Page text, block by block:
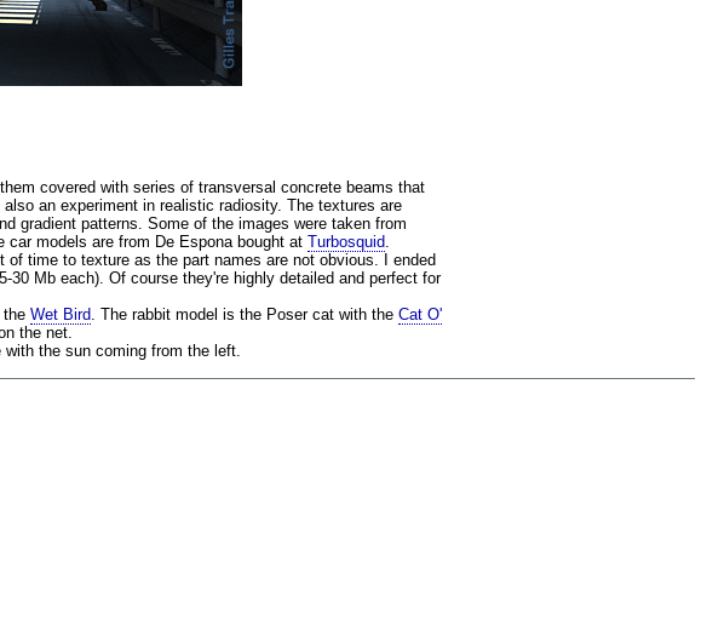
covered with series of transversal concrete beams that
an experiment in realistic radiosity. The textures are
gradient patterns. Some of the images were taken from
car models are from De Espona bought at Turbosquid
time to texture as the part names are not obvious. I ended
Mb each). Of course they're highly detailed and perfect for
the Wet Bird . The rabbit model is the Poser cat with the Cat O'
the net.
the sun coming from the left.